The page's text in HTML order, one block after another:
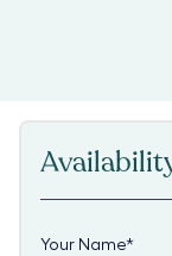
Your Name*